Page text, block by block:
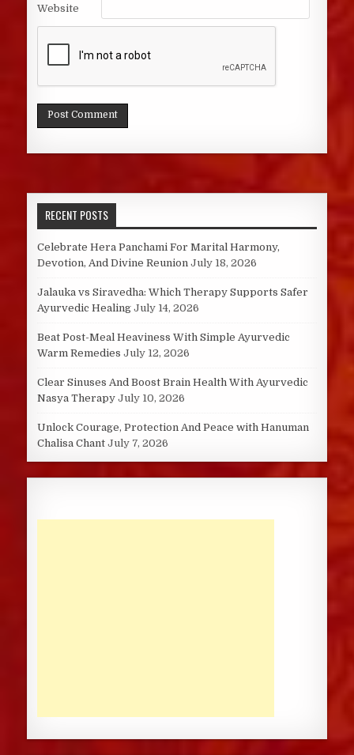
Website
RECENT POSTS
Celebrate Hera Panchami For Marital Harmony,
Devotion, And Divine Reunion July 18, 2026
Jalauka vs Siravedha: Which Therapy Supports Safer
Ayurvedic Healing July 14, 2026
Beat Post-Meal Heaviness With Simple Ayurvedic
Warm Remedies July 12, 2026
Clear Sinuses And Boost Brain Health With Ayurvedic
Nasya Therapy July 10, 2026
Unlock Courage, Protection And Peace with Hanuman
Chalisa Chant July 7, 2026